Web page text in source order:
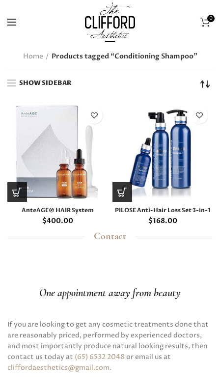
0
Home Products tagged “Conditioning Shampoo”
SHOW SIDEBAR
AnteAGE® HAIR System
$400.00
PILOSE Anti-Hair Loss Set 3-in-1
$168.00
Contact
One appointment away from beauty
If you are looking to get any cosmetic treatments done that
are reasonably priced, performed by experienced doctors,
and most importantly produce natural looking results, then
contact us today at (65) 6532 2048 or email us at
cliffordaesthetics@gmail.com.